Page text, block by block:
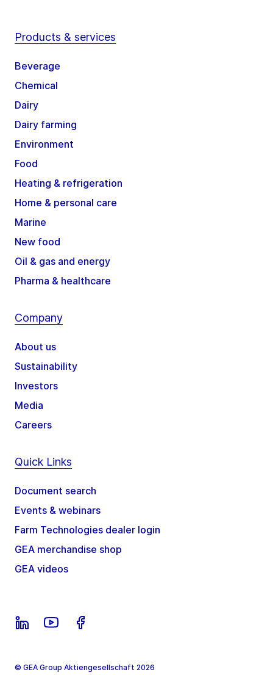
Products & services
Beverage
Chemical
Dairy
Dairy farming
Environment
Food
Heating & refrigeration
Home & personal care
Marine
New food
Oil & gas and energy
Pharma & healthcare
Company
About us
Sustainability
Investors
Media
Careers
Quick Links
Document search
Events & webinars
Farm Technologies dealer login
GEA merchandise shop
GEA videos
© GEA Group Aktiengesellschaft 2026